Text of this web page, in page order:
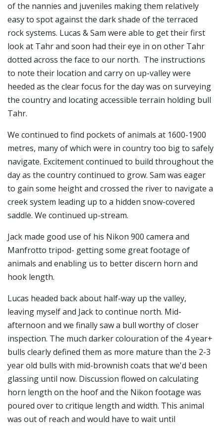
of the nannies and juveniles making them relatively
easy to spot against the dark shade of the terraced
rock systems. Lucas & Sam were able to get their first
look at Tahr and soon had their eye in on other Tahr
dotted across the face to our north. The instructions
to note their location and carry on up-valley were
heeded as the clear focus for the day was on surveying
the country and locating accessible terrain holding bull
Tahr.
We continued to find pockets of animals at 1600-1900
metres, many of which were in country too big to safely
navigate. Excitement continued to build throughout the
day as the country continued to grow. Sam was eager
to gain some height and crossed the river to navigate a
creek system leading up to a hidden snow-covered
saddle. We continued up-stream.
Jack made good use of his Nikon 900 camera and
Manfrotto tripod- getting some great footage of
animals and enabling us to better discern horn and
hook length.
Lucas headed back about half-way up the valley,
leaving myself and Jack to continue north. Mid-
afternoon and we finally saw a bull worthy of closer
inspection. The much darker colouration of the 4 year+
bulls clearly defined them as more mature than the 2-3
year old bulls with mid-brownish coats that we'd been
glassing until now. Discussion flowed on calculating
horn length on the hoof and the Nikon footage was
poured over to critique length and width. This animal
was out of reach and would have to wait until